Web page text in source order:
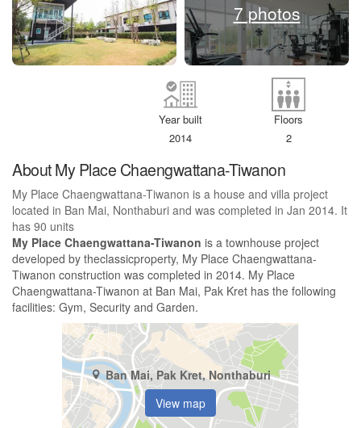
7 photos
Floors
2
Year built
2014
About My Place Chaengwattana-Tiwanon
My Place Chaengwattana-Tiwanon is a house and villa project
located in Ban Mai, Nonthaburi and was completed in Jan 2014. It
has 90 units
My Place Chaengwattana-Tiwanon is a townhouse project
developed by theclassicproperty, My Place Chaengwattana-
Tiwanon construction was completed in 2014. My Place
Chaengwattana-Tiwanon at Ban Mai, Pak Kret has the following
facilities: Gym, Security and Garden.
Ban Mai, Pak Kret, Nonthaburi
View map